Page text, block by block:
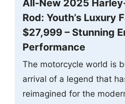
All-New 2025
Rod: Youth’s Luxury
$27,999 – Stunning
Performance
The motorcycle world is
arrival of a legend that
reimagined for the